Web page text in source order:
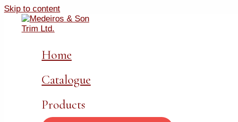
Skip to content
Home
Catalogue
Products